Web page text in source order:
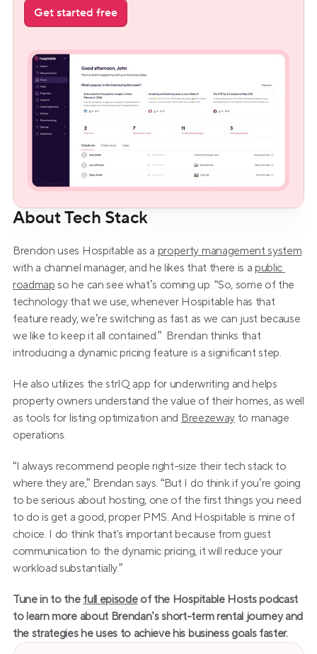
Get started free
About Tech Stack
Brendon uses Hospitable as a property management system
with a channel manager, and he likes that there is a public
roadmap so he can see what’s coming up. “So, some of the
technology that we use, whenever Hospitable has that
feature ready, we’re switching as fast as we can just because
we like to keep it all contained.”  Brendan thinks that
introducing a dynamic pricing feature is a significant step.
He also utilizes the strIQ app for underwriting and helps
property owners understand the value of their homes, as well
as tools for listing optimization and Breezeway to manage
operations.
“I always recommend people right-size their tech stack to
where they are,” Brendan says. “But I do think if you’re going
to be serious about hosting, one of the first things you need
to do is get a good, proper PMS. And Hospitable is mine of
choice. I do think that's important because from guest
communication to the dynamic pricing, it will reduce your
workload substantially.”
Tune in to the full episode of the Hospitable Hosts podcast
to learn more about Brendan’s short-term rental journey and
the strategies he uses to achieve his business goals faster.